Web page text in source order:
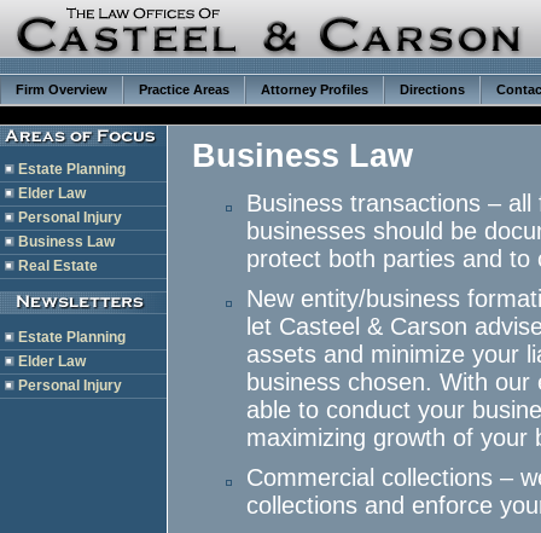
Firm Overview Practice Areas Attorney Profiles Directions
Estate Planning
Elder Law
Personal Injury
Business Law
Real Estate
Estate Planning
Elder Law
Personal Injury
Business Law
Business transactions –
businesses should be
protect both parties and
New entity/business
let Casteel & Carson
assets and minimize your
business chosen. With
able to conduct your
maximizing growth of your
Commercial collections –
collections and enforce